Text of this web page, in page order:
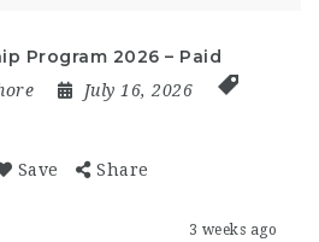
Program 2026 – Paid
July 16, 2026
Save Share
3 weeks ago